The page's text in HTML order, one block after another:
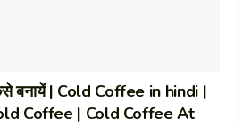
बनायें | Cold Coffee in hindi |
Coffee | Cold Coffee At